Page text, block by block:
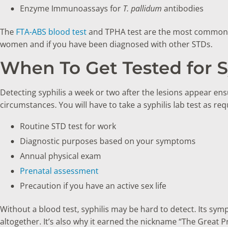
Enzyme Immunoassays for T. pallidum antibodies
The FTA-ABS blood testand TPHA test are the most
women and if you have been diagnosed with other STDs.
When To Get Tested for
Detecting syphilis a week or two after the lesions appear
circumstances. You will have to take a syphilis lab test as
Routine STD test for work
Diagnostic purposes based on your symptoms
Annual physical exam
Prenatal assessment
Precaution if you have an active sex life
Without a blood test, syphilis may be hard to detect. Its
altogether. It’s also why it earned the nickname “The Great